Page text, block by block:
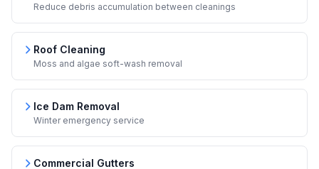
Reduce debris accumulation between cleanings
Roof Cleaning
Moss and algae soft-wash removal
Ice Dam Removal
Winter emergency service
Commercial Gutters